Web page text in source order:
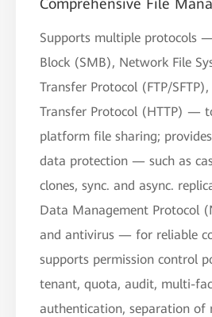
Comprehensive File
Supports multiple protocols
Block (SMB), Network File
Transfer Protocol (FTP/
Transfer Protocol (HTTP) —
platform file sharing;
data protection — such as
clones, sync. and async.
Data Management Protocol
and antivirus — for reliable
supports permission control
tenant, quota, audit, multi-
authentication, separation of